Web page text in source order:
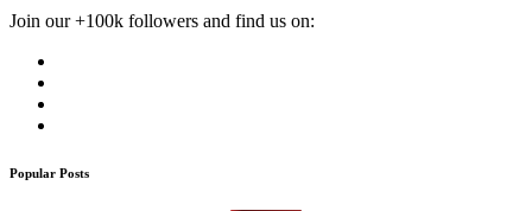
Join our +100k followers and find us on:
Popular Posts